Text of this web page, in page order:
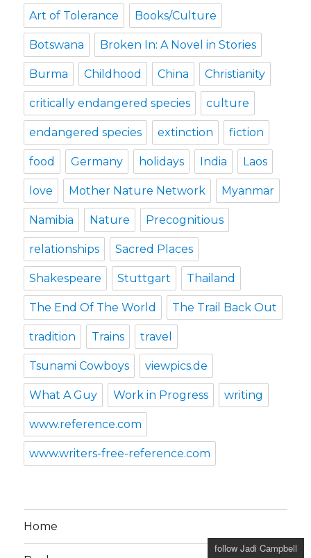
Art of Tolerance Books/Culture
Botswana Broken In: A Novel in Stories
Burma Childhood China Christianity
critically endangered species culture
endangered species extinction fiction
food Germany holidays India Laos
love Mother Nature Network Myanmar
Namibia Nature Precognitious
relationships Sacred Places
Shakespeare Stuttgart Thailand
The End Of The World The Trail Back Out
tradition Trains travel
Tsunami Cowboys viewpics.de
What A Guy Work in Progress writing
www.reference.com
www.writers-free-reference.com
Home
follow Jadi Campbell